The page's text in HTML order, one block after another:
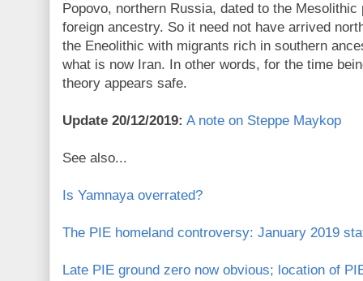
Popovo, northern Russia, dated to the
foreign ancestry. So it need not have arrived
the Eneolithic with migrants rich in southern
what is now Iran. In other words, for the time
theory appears safe.
Update 20/12/2019: A note on Steppe Maykop
See also...
Is Yamnaya overrated?
The PIE homeland controversy: January 2019
Late PIE ground zero now obvious; location of